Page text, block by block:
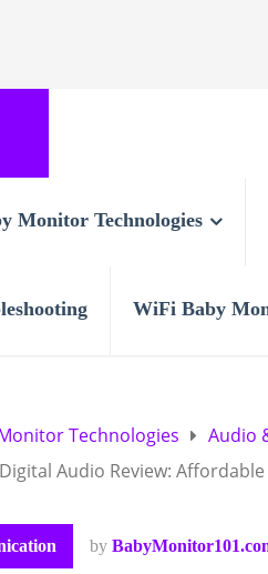
Monitor Technologies
WiFi Baby
Technologies
Audio
Audio Review:
by